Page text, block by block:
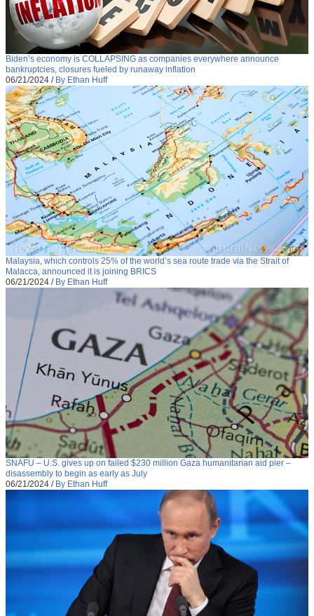
Biden’s economy is COLLAPSING as companies everywhere announce
bankruptcies, closures fueled by runaway inflation
06/21/2024 / By Ethan Huff
Malaysia, which controls 25% of the world’s sea route trade via the Strait of
Malacca, announced it is joining BRICS
06/21/2024 / By Ethan Huff
SNAFU – U.S. gives up on failed $230 million Gaza humanitarian aid pier –
disassembly to begin as early as July
06/21/2024 / By Ethan Huff